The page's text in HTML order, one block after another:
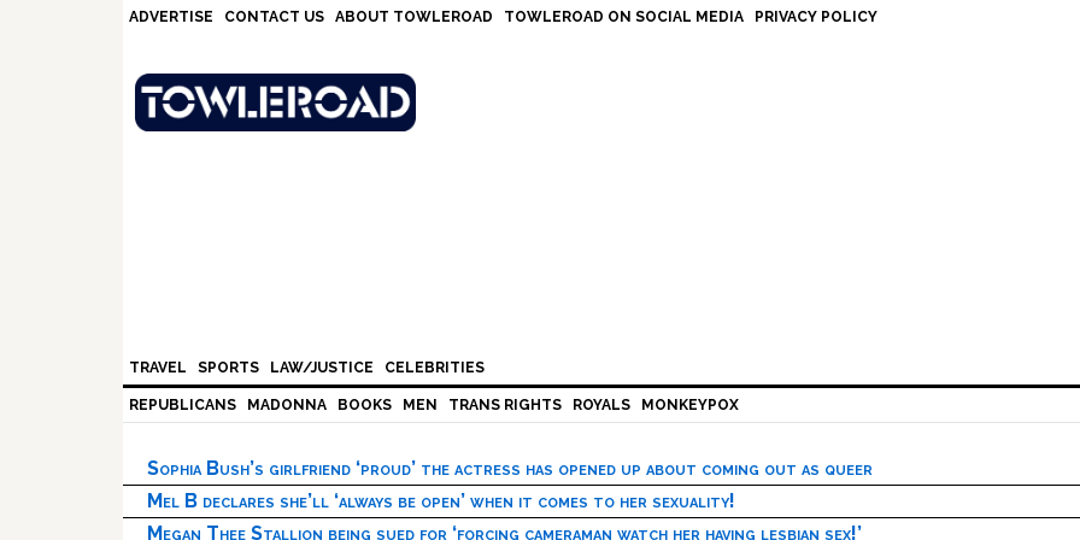
ADVERTISE CONTACT US ABOUT TOWLEROAD TOWLEROAD ON SOCIAL MEDIA PRIVACY POLICY
TRAVEL SPORTS LAW/JUSTICE CELEBRITIES
REPUBLICANS MADONNA BOOKS MEN TRANS RIGHTS ROYALS MONKEYPOX
Sophia Bush’s girlfriend ‘proud’ the actress has opened up about coming out as queer
Mel B declares she’ll ‘always be open’ when it comes to her sexuality!
Megan Thee Stallion being sued for ‘forcing cameraman watch her having lesbian sex!’